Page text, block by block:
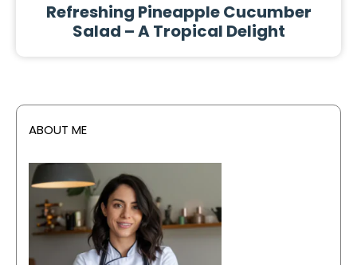
Refreshing Pineapple Cucumber
Salad – A Tropical Delight
ABOUT ME